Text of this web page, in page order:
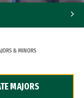
& MINORS
MAJORS